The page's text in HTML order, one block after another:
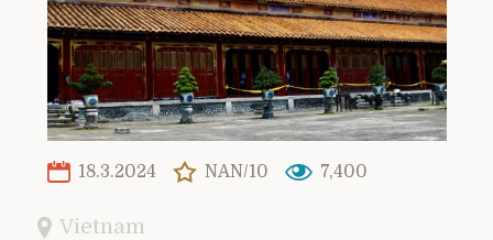
18.3.2024 NAN/10 7,400
Vietnam